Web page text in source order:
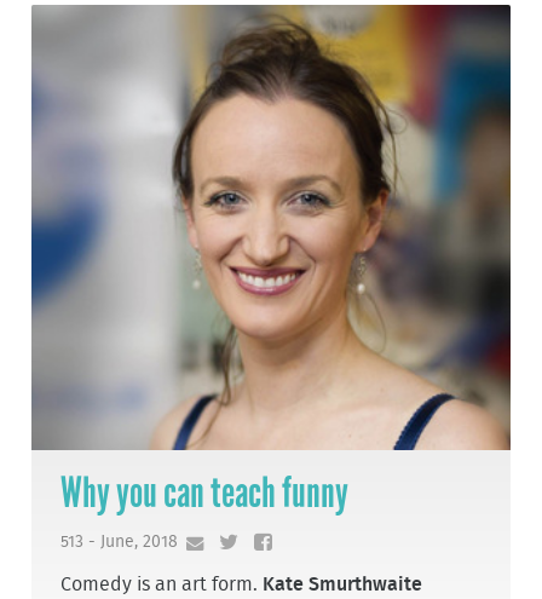
Why you can teach funny
513 - June, 2018
Comedy is an art form. Kate Smurthwaite